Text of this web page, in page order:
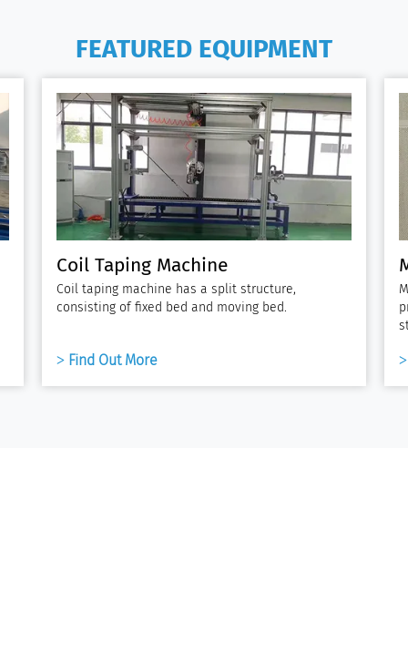
FEATURED EQUIPMENT
Coil Taping Machine
Coil taping machine has a split structure,
consisting of fixed bed and moving bed.
Find Out More